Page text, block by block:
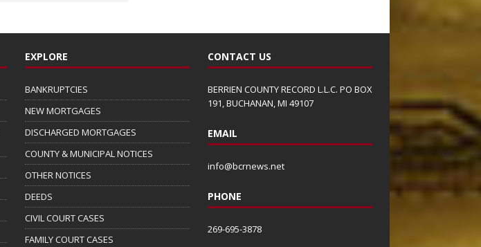
EXPLORE
BANKRUPTCIES
NEW MORTGAGES
DISCHARGED MORTGAGES
COUNTY & MUNICIPAL NOTICES
OTHER NOTICES
DEEDS
CIVIL COURT CASES
FAMILY COURT CASES
CONTACT US
BERRIEN COUNTY RECORD L.L.C. PO BOX
191, BUCHANAN, MI 49107
EMAIL
info@bcrnews.net
PHONE
269-695-3878